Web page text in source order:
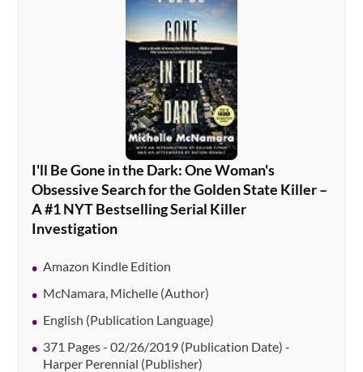
I'll Be Gone in the Dark: One Woman's
Obsessive Search for the Golden State Killer –
A #1 NYT Bestselling Serial Killer
Investigation
Amazon Kindle Edition
McNamara, Michelle (Author)
English (Publication Language)
371 Pages - 02/26/2019 (Publication Date) -
Harper Perennial (Publisher)